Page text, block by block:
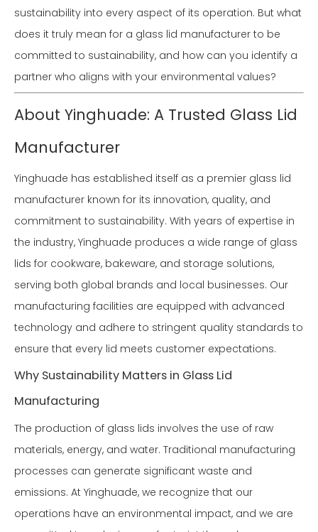
sustainability into every aspect of its operation. But what
does it truly mean for a glass lid manufacturer to be
committed to sustainability, and how can you identify a
partner who aligns with your environmental values?
About Yinghuade: A Trusted Glass Lid
Manufacturer
Yinghuade has established itself as a premier glass lid
manufacturer known for its innovation, quality, and
commitment to sustainability. With years of expertise in
the industry, Yinghuade produces a wide range of glass
lids for cookware, bakeware, and storage solutions,
serving both global brands and local businesses. Our
manufacturing facilities are equipped with advanced
technology and adhere to stringent quality standards to
ensure that every lid meets customer expectations.
Why Sustainability Matters in Glass Lid
Manufacturing
The production of glass lids involves the use of raw
materials, energy, and water. Traditional manufacturing
processes can generate significant waste and
emissions. At Yinghuade, we recognize that our
operations have an environmental impact, and we are